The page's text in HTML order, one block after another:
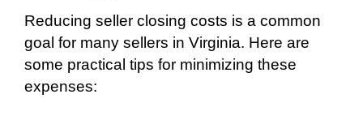
Reducing seller closing costs is a common
goal for many sellers in Virginia. Here are
some practical tips for minimizing these
expenses: